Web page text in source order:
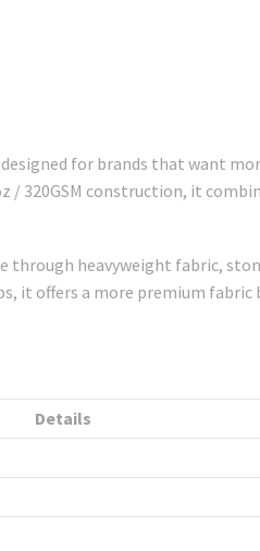
for brands that want
/ 320GSM construction, it
through heavyweight fabric,
offers a more premium fabric
Details